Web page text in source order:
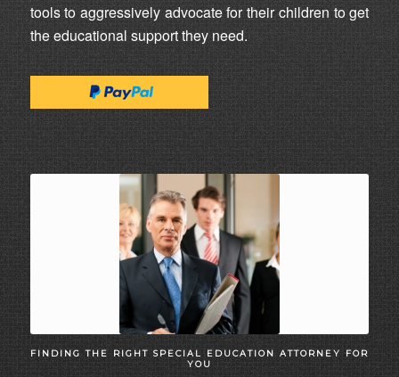
tools to aggressively advocate for their children to get
the educational support they need.
FINDING THE RIGHT SPECIAL EDUCATION ATTORNEY FOR
YOU